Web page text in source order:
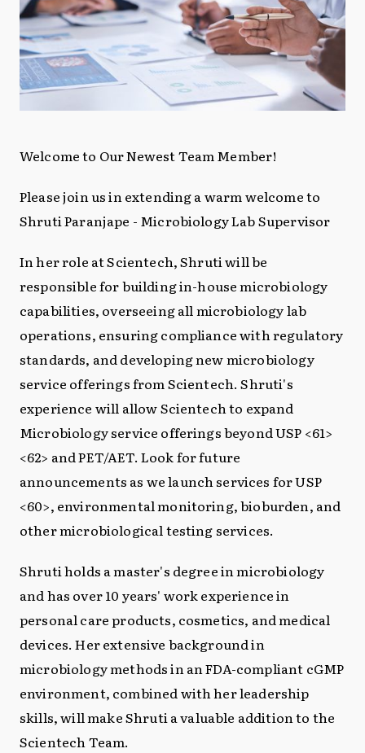
Welcome to Our Newest Team Member!
Please join us in extending a warm welcome to
Shruti Paranjape - Microbiology Lab Supervisor
In her role at Scientech, Shruti will be
responsible for building in-house microbiology
capabilities, overseeing all microbiology lab
operations, ensuring compliance with regulatory
standards, and developing new microbiology
service offerings from Scientech. Shruti's
experience will allow Scientech to expand
Microbiology service offerings beyond USP <61>
<62> and PET/AET. Look for future
announcements as we launch services for USP
<60>, environmental monitoring, bioburden, and
other microbiological testing services.
Shruti holds a master's degree in microbiology
and has over 10 years' work experience in
personal care products, cosmetics, and medical
devices. Her extensive background in
microbiology methods in an FDA-compliant cGMP
environment, combined with her leadership
skills, will make Shruti a valuable addition to the
Scientech Team.